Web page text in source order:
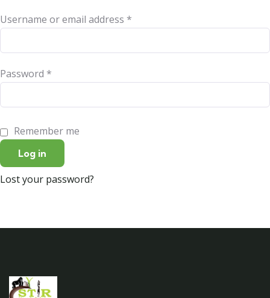
Username or email address *
Password *
Remember me
Log in
Lost your password?